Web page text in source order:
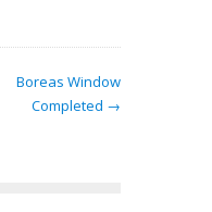
Boreas Window
Completed →